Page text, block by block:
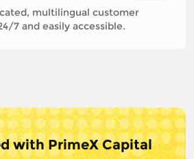
multilingual customer
7 and easily accessible.
with PrimeX Capital